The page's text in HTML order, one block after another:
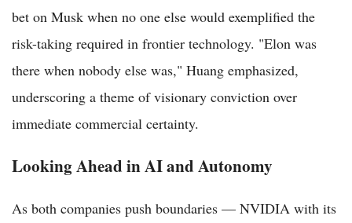
bet on Musk when no one else would exemplified the
risk-taking required in frontier technology. "Elon was
there when nobody else was," Huang emphasized,
underscoring a theme of visionary conviction over
immediate commercial certainty.
Looking Ahead in AI and Autonomy
As both companies push boundaries — NVIDIA with its